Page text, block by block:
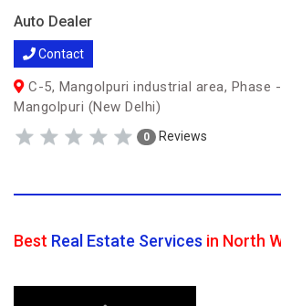
Auto Dealer
Contact
C-5, Mangolpuri industrial area, Phase -
Mangolpuri (New Delhi)
0 Reviews
Best Real Estate Services in North